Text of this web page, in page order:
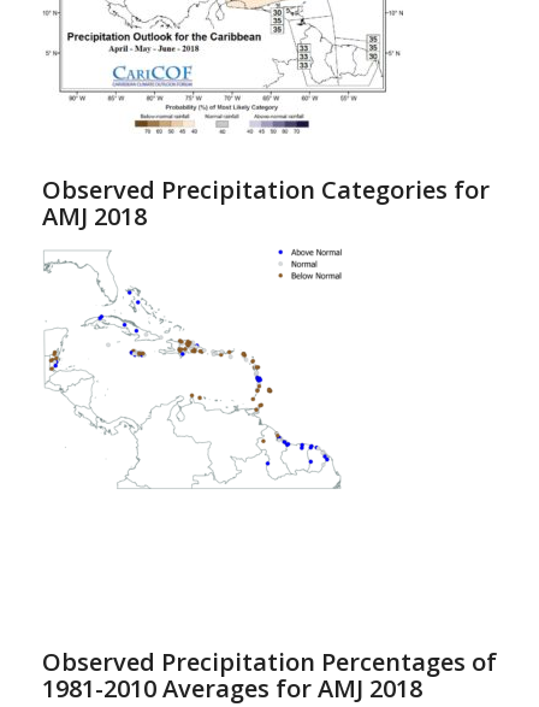
Observed Precipitation Categories for
AMJ 2018
Observed Precipitation Percentages of
1981-2010 Averages for AMJ 2018